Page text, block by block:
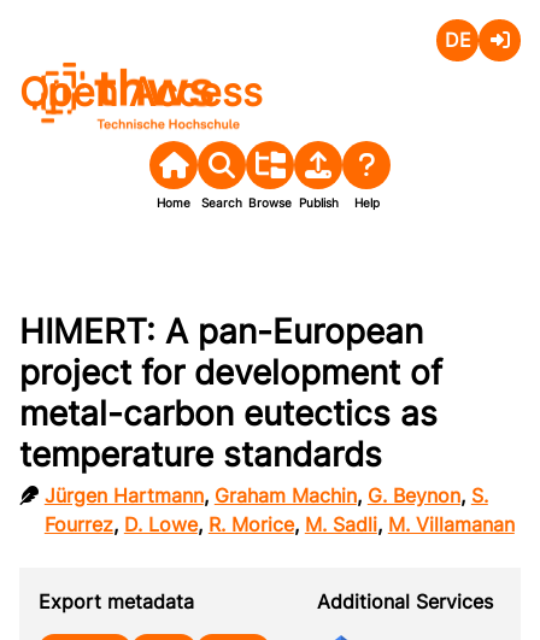
Open Access
Home Search Browse Publish Help
HIMERT: A pan-European
project for development of
metal-carbon eutectics as
temperature standards
Jürgen Hartmann, Graham Machin, G. Beynon, S.
Fourrez, D. Lowe, R. Morice, M. Sadli, M. Villamanan
Export metadata Additional Services